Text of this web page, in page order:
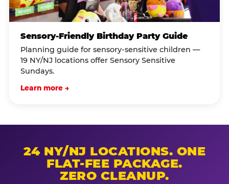
Sensory-Friendly Birthday Party Guide
Planning guide for sensory-sensitive children —
19 NY/NJ locations offer Sensory Sensitive
Sundays.
Learn more →
24 NY/NJ LOCATIONS. ONE
FLAT-FEE PACKAGE.
ZERO CLEANUP.